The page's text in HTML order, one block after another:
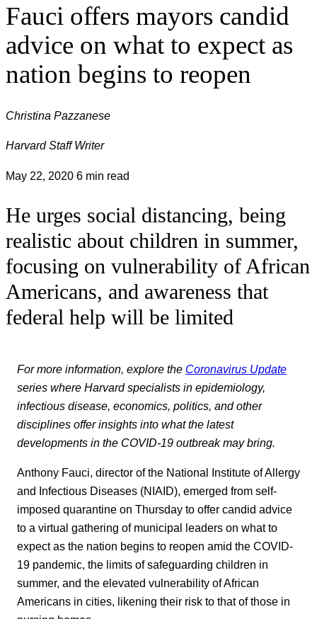
Fauci offers mayors candid
advice on what to expect as
nation begins to reopen
Christina Pazzanese
Harvard Staff Writer
May 22, 2020 6 min read
He urges social distancing, being
realistic about children in summer,
focusing on vulnerability of African
Americans, and awareness that
federal help will be limited
For more information, explore the Coronavirus Update
series where Harvard specialists in epidemiology,
infectious disease, economics, politics, and other
disciplines offer insights into what the latest
developments in the COVID-19 outbreak may bring.
Anthony Fauci, director of the National Institute of Allergy
and Infectious Diseases (NIAID), emerged from self-
imposed quarantine on Thursday to offer candid advice
to a virtual gathering of municipal leaders on what to
expect as the nation begins to reopen amid the COVID-
19 pandemic, the limits of safeguarding children in
summer, and the elevated vulnerability of African
Americans in cities, likening their risk to that of those in